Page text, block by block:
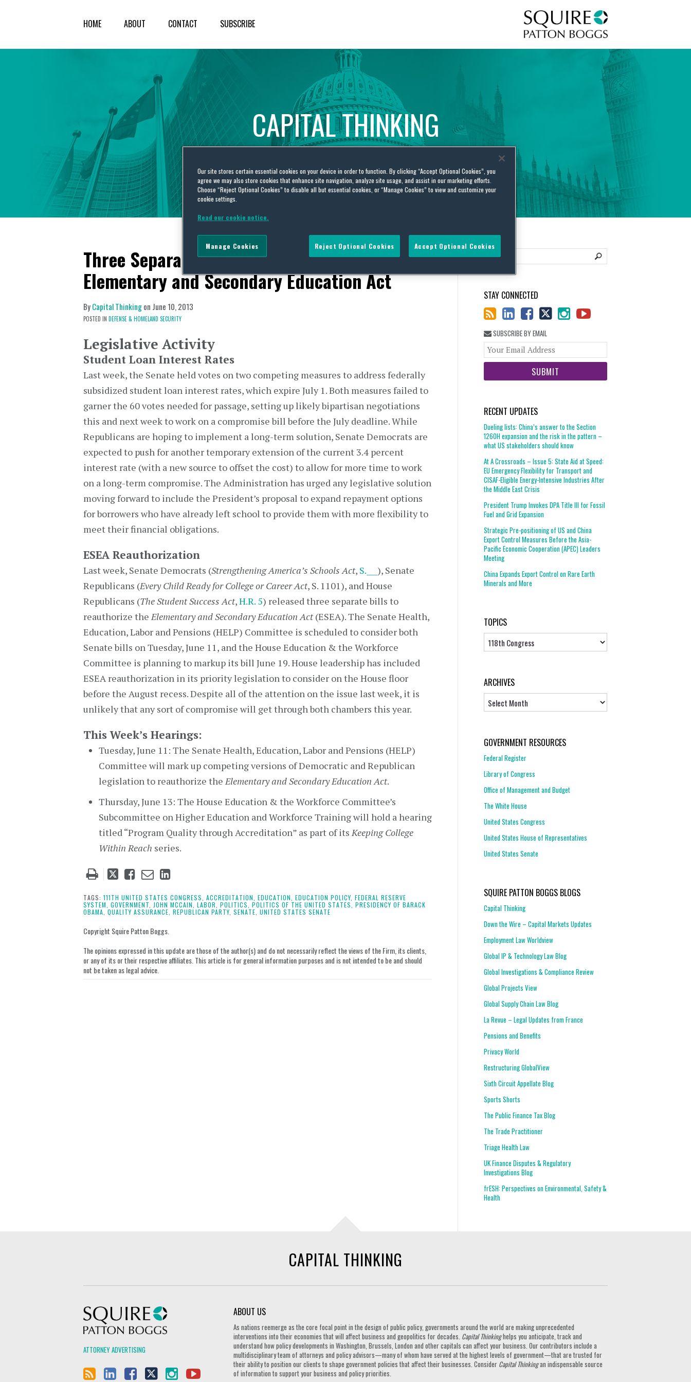
HOME ABOUT CONTACT SUBSCRIBE
CAPITALTHINKING
Global Public Policy Insights
Three Separate Bills To Reauthorize
Elementary and Secondary Education Act
ByCapital Thinkingon June 10, 2013
POSTED IN DEFENSE & HOMELAND SECURITY
Legislative Activity
Student Loan Interest Rates
Last week, the Senate held votes on two competing measures to address federally
subsidized student loan interest rates, which expire July 1. Both measures failed to
garner the 60 votes needed for passage, setting up likely bipartisan negotiations
this and next week to work on a compromise bill before the July deadline. While
Republicans are hoping to implement a long-term solution, Senate Democrats are
expected to push for another temporary extension of the current 3.4 percent
interest rate (with a new source to offset the cost) to allow for more time to work
on a long-term compromise. The Administration has urged any legislative solution
moving forward to include the President’s proposal to expand repayment options
for borrowers who have already left school to provide them with more flexibility to
meet their financial obligations.
ESEA Reauthorization
Last week, Senate Democrats (Strengthening America’s Schools Act, S.___ ), Senate
Republicans (Every Child Ready for College or Career Act, S. 1101), and House
Republicans (The Student Success Act,H.R. 5) released three separate bills to
reauthorize theElementary and Secondary Education Act(ESEA). The Senate Health,
Education, Labor and Pensions (HELP) Committee is scheduled to consider both
Senate bills on Tuesday, June 11, and the House Education & the Workforce
Committee is planning to markup its bill June 19. House leadership has included
ESEA reauthorization in its priority legislation to consider on the House floor
before the August recess. Despite all of the attention on the issue last week, it is
unlikely that any sort of compromise will get through both chambers this year.
This Week’s Hearings:
Tuesday, June 11: The Senate Health, Education, Labor and Pensions (HELP)
Committee will mark up competing versions of Democratic and Republican
legislation to reauthorize theElementary and Secondary Education Act.
Thursday, June 13: The House Education & the Workforce Committee’s
Subcommittee on Higher Education and Workforce Training will hold a hearing
titled “Program Quality through Accreditation” as part of itsKeeping College
Within Reach series.
Tweet
post
Like
post
Email
post
Share
post
on
TAGS: 111TH UNITED STATES CONGRESS, ACCREDITATION, EDUCATION, EDUCATION POLICY, FEDERAL RESERVE
SYSTEM, GOVERNMENT, JOHN MCCAIN, LABOR, POLITICS, POLITICS OF THE UNITED STATES, PRESIDENCY OF BARACK
OBAMA, QUALITY ASSURANCE, REPUBLICAN PARTY, SENATE, UNITED STATES SENATE
Copyright Squire Patton Boggs.
The opinions expressed in this update are those of the author(s) and do not necessarily reflect the views of the Firm, its clients,
or any of its or their respective affiliates. This article is for general information purposes and is not intended to be and should
not be taken as legal advice.
STAY CONNECTED
SUBSCRIBE BY EMAIL
website
RECENT UPDATES
Dueling lists: China’s answer to the Section
1260H expansion and the risk in the pattern –
what US stakeholders should know
At A Crossroads – Issue 5: State Aid at Speed:
EU Emergency Flexibility for Transport and
CISAF-Eligible Energy-Intensive Industries After
the Middle East Crisis
President Trump Invokes DPA Title III for Fossil
Fuel and Grid Expansion
Strategic Pre-positioning of US and China
Export Control Measures Before the Asia-
Pacific Economic Cooperation (APEC) Leaders
Meeting
China Expands Export Control on Rare Earth
Minerals and More
TOPICS
Topics
ARCHIVES
GOVERNMENT RESOURCES
Federal Register
Library of Congress
Office of Management and Budget
The White House
United States Congress
United States House of Representatives
United States Senate
SQUIRE PATTON BOGGS BLOGS
Capital Thinking
Down the Wire – Capital Markets Updates
Employment Law Worldview
Global IP & Technology Law Blog
Global Investigations & Compliance Review
Global Projects View
Global Supply Chain Law Blog
La Revue – Legal Updates from France
Pensions and Benefits
Privacy World
Restructuring GlobalView
Sixth Circuit Appellate Blog
Sports Shorts
The Public Finance Tax Blog
The Trade Practitioner
Triage Health Law
UK Finance Disputes & Regulatory
Investigations Blog
frESH: Perspectives on Environmental, Safety &
Health
CAPITAL THINKING
ATTORNEY ADVERTISING
ABOUT US
As nations reemerge as the core focal point in the design of public policy, governments around the world are making unprecedented
interventions into their economies that will affect business and geopolitics for decades. Capital Thinkinghelps you anticipate, track and
understand how policy developments in Washington, Brussels, London and other capitals can affect your business. Our contributors include a
multidisciplinary team of attorneys and policy advisors—many of whom have served at the highest levels of government—that are trusted for
their ability to position our clients to shape government policies that affect their businesses. Consider Capital Thinkingan indispensable source
of information to support your business and policy priorities.
Our site stores certain essential cookies on your device in order to function. By clicking “Accept Optional Cookies”, you
agree we may also store cookies that enhance site navigation, analyze site usage, and assist in our marketing efforts.
Choose “Reject Optional Cookies” to disable all but essential cookies, or “Manage Cookies” to view and customize your
cookie settings.
Read our cookie notice.
Reject Optional Cookies Accept Optional Cookies
Manage Cookies